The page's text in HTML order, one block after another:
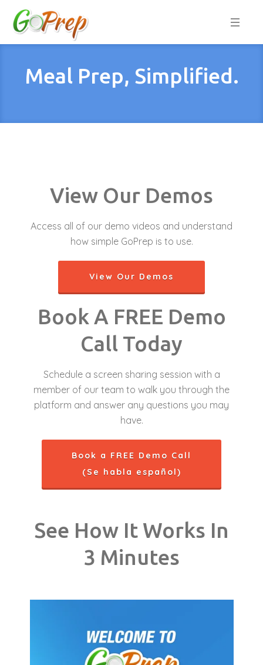
Meal Prep, Simplified.
View Our Demos
Access all of our demo videos and understand
how simple GoPrep is to use.
View Our Demos
Book A FREE Demo
Call Today
Schedule a screen sharing session with a
member of our team to walk you through the
platform and answer any questions you may
have.
Book a FREE Demo Call
(Se habla español)
See How It Works In
3 Minutes